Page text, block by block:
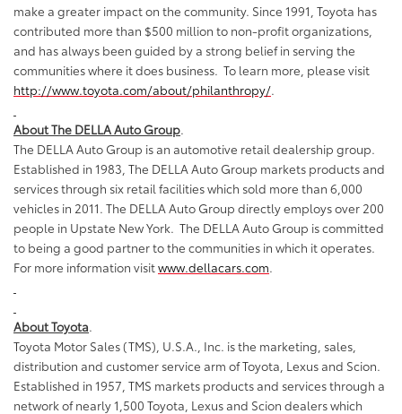
make a greater impact on the community. Since 1991, Toyota has
contributed more than $500 million to non-profit organizations,
and has always been guided by a strong belief in serving the
communities where it does business. To learn more, please visit
http://www.toyota.com/about/philanthropy/
About The DELLA Auto Group
The DELLA Auto Group is an automotive retail dealership group.
Established in 1983, The DELLA Auto Group markets products and
services through six retail facilities which sold more than 6,000
vehicles in 2011. The DELLA Auto Group directly employs over 200
people in Upstate New York. The DELLA Auto Group is committed
to being a good partner to the communities in which it operates.
For more information visitwww.dellacars.com
About Toyota
Toyota Motor Sales (TMS), U.S.A., Inc. is the marketing, sales,
distribution and customer service arm of Toyota, Lexus and Scion.
Established in 1957, TMS markets products and services through a
network of nearly 1,500 Toyota, Lexus and Scion dealers which